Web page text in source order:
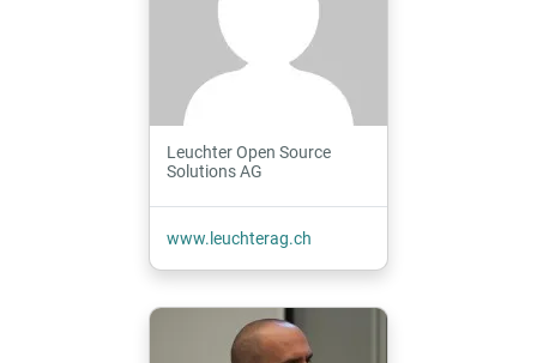
Leuchter Open Source
Solutions AG
www.leuchterag.ch